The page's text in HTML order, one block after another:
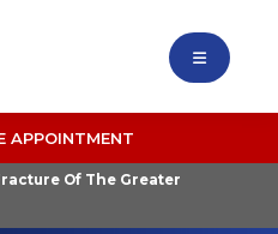
Of The Greater